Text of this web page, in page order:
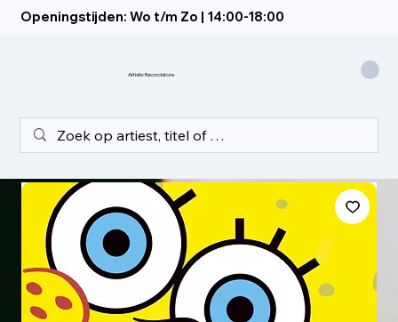
Openingstijden: Wo t/m Zo | 14:00-18:00
Artistic Recordstore